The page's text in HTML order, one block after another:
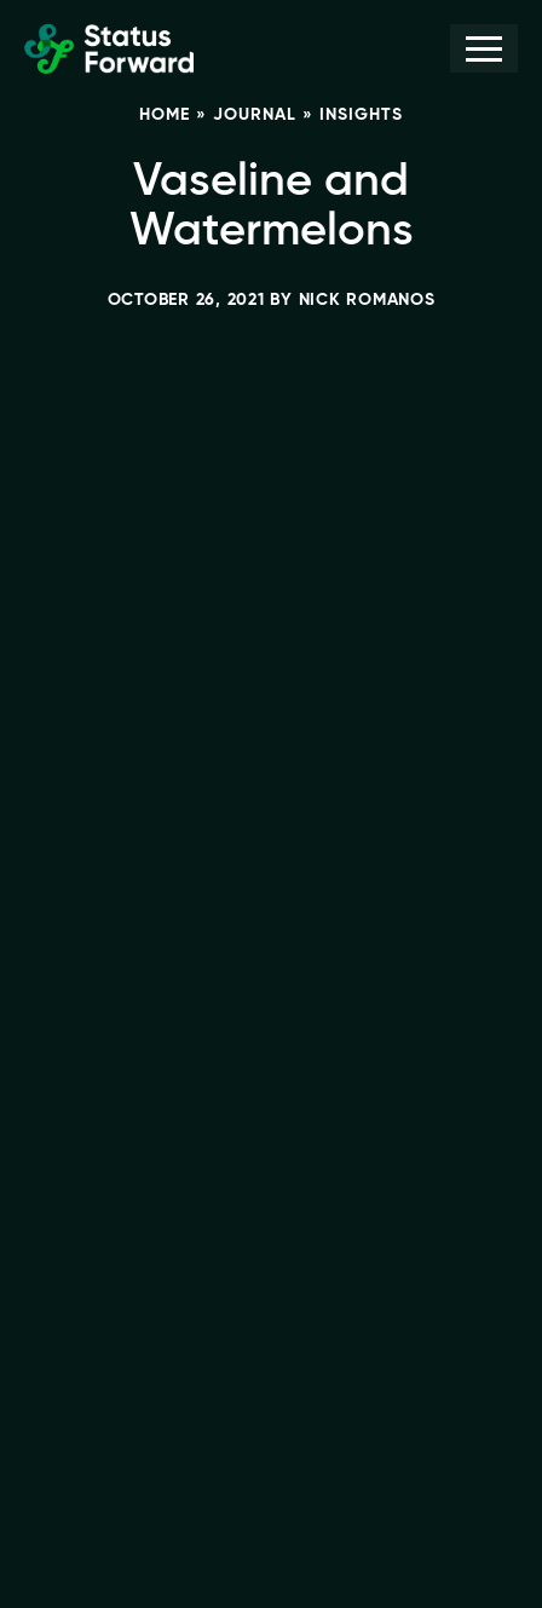
Skip
to
Skip
to
Status
Forward
HOME » JOURNAL » INSIGHTS
Vaseline and
Watermelons
OCTOBER 26, 2021 BY NICK ROMANOS